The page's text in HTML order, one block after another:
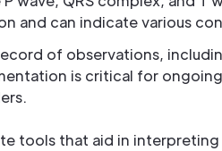
and can indicate various
of observations,
is critical for
tools that aid in interpreting